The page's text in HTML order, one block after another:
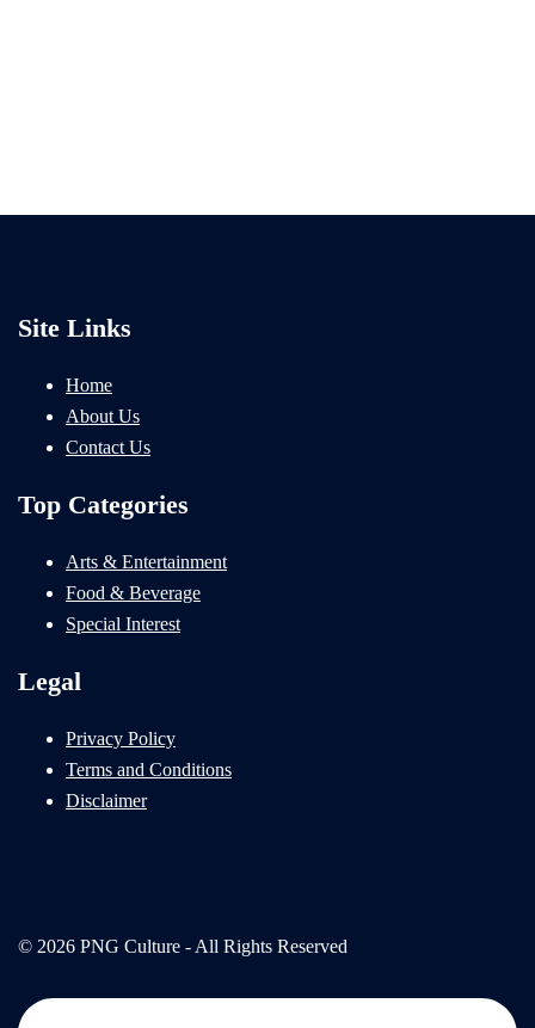
Site Links
Home
About Us
Contact Us
Top Categories
Arts & Entertainment
Food & Beverage
Special Interest
Legal
Privacy Policy
Terms and Conditions
Disclaimer
© 2026 PNG Culture - All Rights Reserved